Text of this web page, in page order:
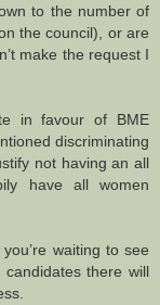
to the number of
the council), or are
make the request I
in favour of BME
discriminating
not having an all
have all women
waiting to see
there will